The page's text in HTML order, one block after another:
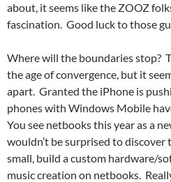
about, it seems like the ZOOZ
fascination. Good luck to those
Where will the boundaries stop?
the age of convergence, but it
apart. Granted the iPhone is
phones with Windows Mobile
You see netbooks this year as a
wouldn’t be surprised to discover
small, build a custom hardware/
music creation on netbooks.